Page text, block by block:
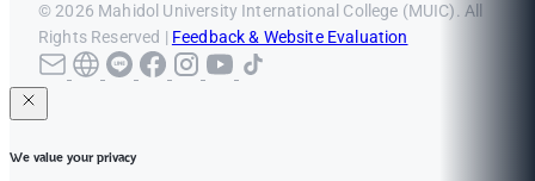
© 2026 Mahidol University International College (MUIC). All
Rights Reserved | Feedback & Website Evaluation
We value your privacy